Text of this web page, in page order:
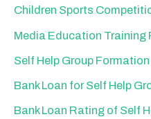
c
h
Children Sports
Media Education Training
Self Help Group Formation
Bank Loan for Self Help
Bank Loan Rating of Self